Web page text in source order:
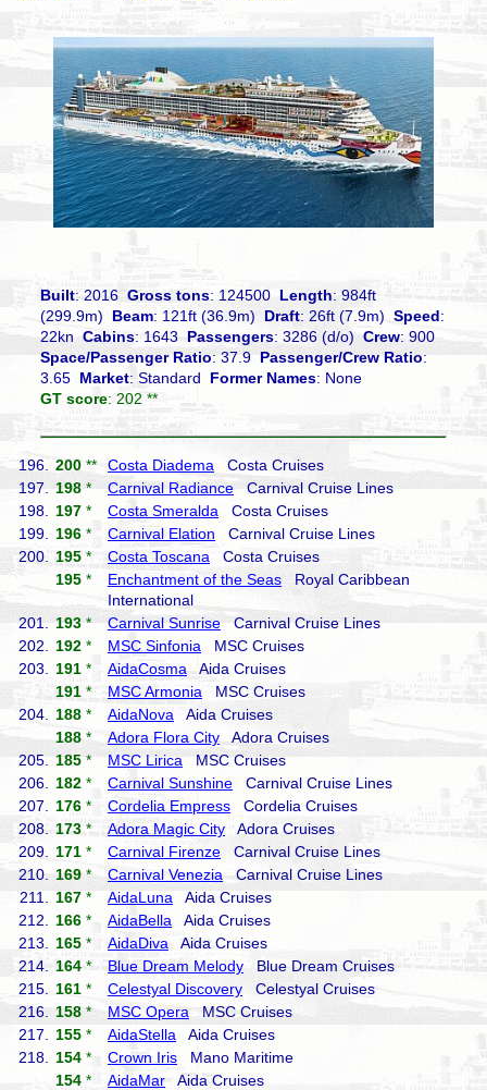
Built: 2016Gross tons: 124500Length: 984ft
(299.9m) Beam: 121ft (36.9m) Draft: 26ft (7.9m)Speed:
22knCabins: 1643Passengers: 3286 (d/o)Crew: 900
Space/Passenger Ratio: 37.9 Passenger/Crew Ratio:
3.65 Market: Standard Former Names: None
GT score: 202 **
196. 200 ** Costa Diadema Costa Cruises
197.
198 * Carnival Radiance Carnival Cruise Lines
198.
197 * Costa Smeralda Costa Cruises
199.
196 * Carnival Elation Carnival Cruise Lines
200.
195 * Costa Toscana Costa Cruises
195 * Enchantment of the Seas Royal Caribbean
International
201.
193 * Carnival Sunrise Carnival Cruise Lines
202.
192 * MSC Sinfonia MSC Cruises
203.
191 * AidaCosma Aida Cruises
191 * MSC Armonia MSC Cruises
204.
188 * AidaNova Aida Cruises
188 * Adora Flora City Adora Cruises
205.
185 * MSC Lirica MSC Cruises
206.
182 * Carnival Sunshine Carnival Cruise Lines
207.
176 * Cordelia Empress Cordelia Cruises
208.
173 * Adora Magic City Adora Cruises
209.
171 * Carnival Firenze Carnival Cruise Lines
210.
169 * Carnival Venezia Carnival Cruise Lines
211.
167 * AidaLuna Aida Cruises
212.
166 * AidaBella Aida Cruises
213.
165 * AidaDivaAida Cruises
214.
164 * Blue Dream Melody Blue Dream Cruises
215.
161 * Celestyal Discovery Celestyal Cruises
216.
158 * MSC Opera MSC Cruises
217.
155 * AidaStella Aida Cruises
218.
154 * Crown Iris Mano Maritime
154 * AidaMarAida Cruises